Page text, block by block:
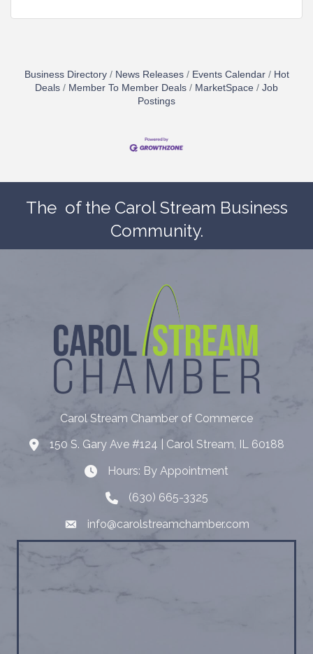
Business Directory News Releases Events Calendar
Hot
Deals
Member To Member Deals MarketSpace
Job
Postings
The of the Carol Stream Business
Community.
Carol Stream Chamber of Commerce
Address150 S. Gary Ave #124 | Carol Stream, IL 60188
Hours: By Appointment
Hours: By Appointment
Telephone(630) 665-3325
Emailinfo@carolstreamchamber.com